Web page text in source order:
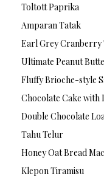
Toltott Paprika
Amparan Tatak
Earl Grey Cranberry
Ultimate Peanut
Fluffy Brioche-style
Chocolate Cake
Double Chocolate
Tahu Telur
Honey Oat Bread
Klepon Tiramisu